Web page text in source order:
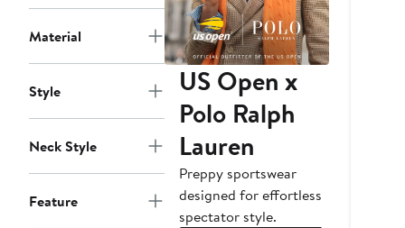
Material
Style
Neck Style
Feature
US Open x
Polo Ralph
Lauren
Preppy sportswear
designed for effortless
spectator style.